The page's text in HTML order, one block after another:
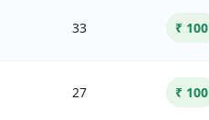
33 ₹ 100
27 ₹ 100